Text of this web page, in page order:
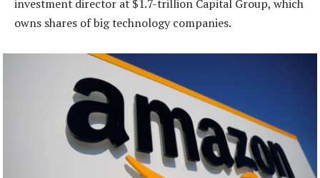
investment director at $1.7-trillion Capital Group, which
owns shares of big technology companies.